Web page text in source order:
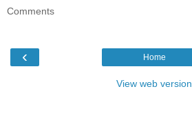
Comments
‹ Home
View web version